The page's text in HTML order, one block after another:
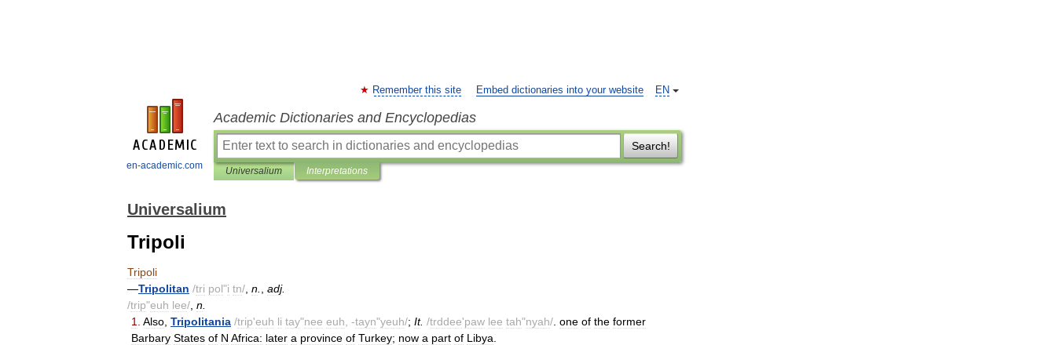
en-academic.com
EN
Remember this site Embed dictionaries into your website
Academic Dictionaries and Encyclopedias
Search!
Universalium Interpretations
Universalium
Tripoli
Tripoli
—Tripolitan /tri pol"i tn/ n adj.
/trip"euh lee/ n
1
Also Tripolitania /trip'euh li tay"nee euh , -tayn"yeuh/; It. /trddee'paw lee tah"nyah/ one of the former
Barbary States of N Africa: later a province of Turkey; now a part of Libya